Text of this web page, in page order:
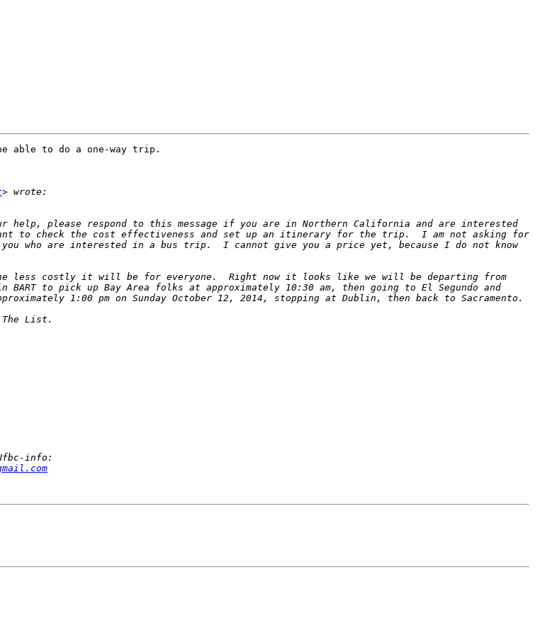
able to do a one-way trip.
help, please respond to this message if you are in Northern California and are interested
to check the cost effectiveness and set up an itinerary for the trip.  I am not asking for
who are interested in a bus trip.  I cannot give you a price yet, because I do not know
less costly it will be for everyone.  Right now it looks like we will be departing from
BART to pick up Bay Area folks at approximately 10:30 am, then going to El Segundo and